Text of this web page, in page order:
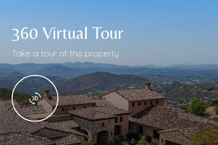
360 Virtual Tour
Take a tour of this property